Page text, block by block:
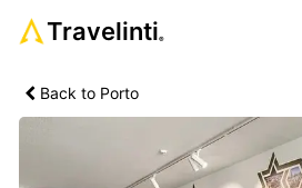
Travelinti®
Back to Porto